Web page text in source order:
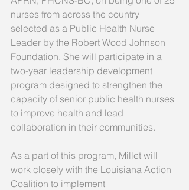
nurses from across the country
selected as a Public Health Nurse
Leader by the Robert Wood Johnson
Foundation. She will participate in a
two-year leadership development
program designed to strengthen the
capacity of senior public health nurses
to improve health and lead
collaboration in their communities.
As a part of this program, Millet will
work closely with the Louisiana Action
Coalition to implement